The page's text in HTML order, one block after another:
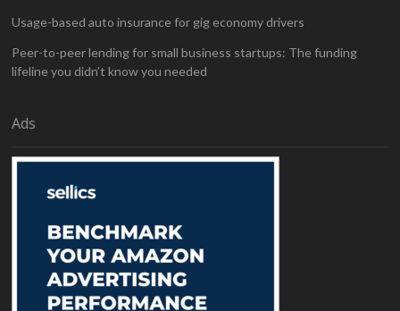
Usage-based auto insurance for gig economy drivers
Peer-to-peer lending for small business startups: The funding
lifeline you didn’t know you needed
Ads